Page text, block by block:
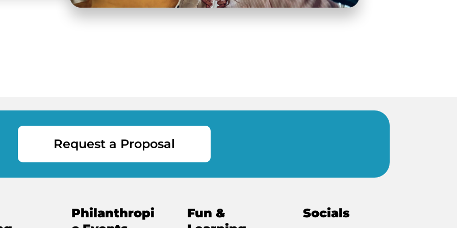
Request a Proposal
Philanthropi
Fun &
Socials